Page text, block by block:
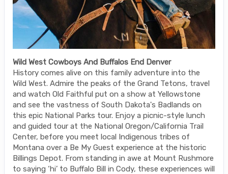
Wild West Cowboys And Buffalos End Denver
History comes alive on this family adventure into the
Wild West. Admire the peaks of the Grand Tetons, travel
and watch Old Faithful put on a show at Yellowstone
and see the vastness of South Dakota's Badlands on
this epic National Parks tour. Enjoy a picnic-style lunch
and guided tour at the National Oregon/California Trail
Center, before you meet local Indigenous tribes of
Montana over a Be My Guest experience at the historic
Billings Depot. From standing in awe at Mount Rushmore
to saying ‘hi’ to Buffalo Bill in Cody, these experiences will